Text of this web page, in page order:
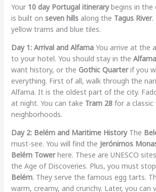
Your 10 day Portugal itinerarybegins in the
is built on seven hillsalong the Tagus River.
yellow trams and blue tiles.
Day 1: Arrival and AlfamaYou arrive at the
to your hotel. You should stay in the
want history, or the Gothic Quarterif you
everything. First of all, walk through the
Alfama. It is the oldest part of the city.
at night. You can take Tram 28for a classic
neighborhoods.
Day 2: Belém and Maritime HistoryThe
must-see. You will find the Jerónimos
Belém Towerhere. These are UNESCO
the Age of Discoveries. Plus, you must
Belém. They serve the famous egg tarts.
warm, creamy, and crunchy. Later, you can